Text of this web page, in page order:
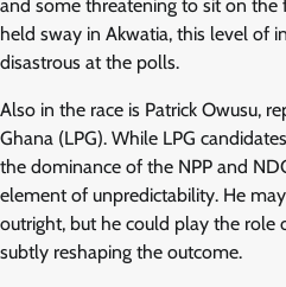
and some threatening to sit on the
held sway in Akwatia, this level of
disastrous at the polls.
Also in the race is Patrick Owusu,
Ghana (LPG). While LPG
the dominance of the NPP and
element of unpredictability. He
outright, but he could play the role
subtly reshaping the outcome.